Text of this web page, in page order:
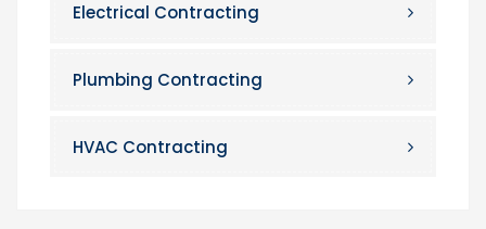
Electrical Contracting
Plumbing Contracting
HVAC Contracting